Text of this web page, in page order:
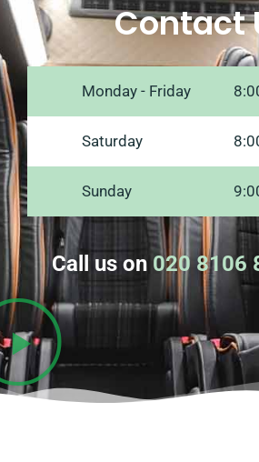
Contact
Monday - Friday
Saturday
Sunday
Call us on 020 8106